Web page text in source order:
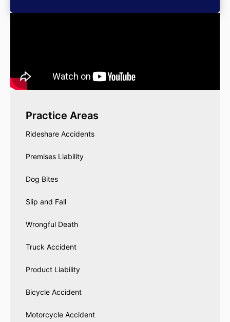
Practice Areas
Rideshare Accidents
Premises Liability
Dog Bites
Slip and Fall
Wrongful Death
Truck Accident
Product Liability
Bicycle Accident
Motorcycle Accident